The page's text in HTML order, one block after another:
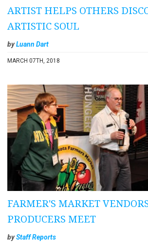
ARTIST HELPS OTHERS
ARTISTIC SOUL
byLuann Dart
MARCH 07TH, 2018
FARMER'S MARKET
PRODUCERS MEET
byStaff Reports